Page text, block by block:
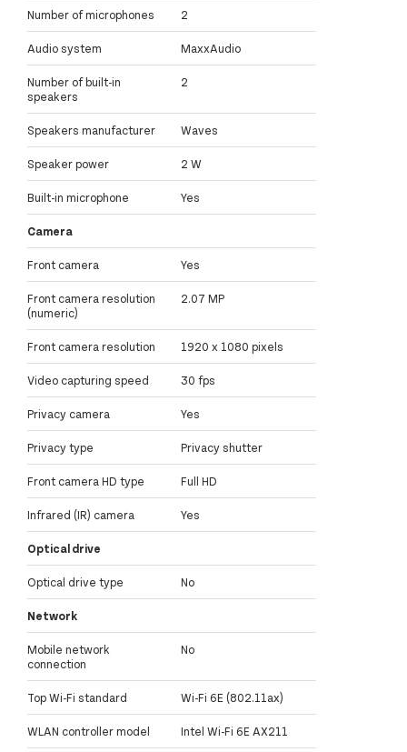
Number of microphones 2
Audio system MaxxAudio
Number of built-in
speakers
2
Speakers manufacturer Waves
Speaker power 2 W
Built-in microphone Yes
Camera
Front camera Yes
Front camera resolution
(numeric)
2.07 MP
Front camera resolution 1920 x 1080 pixels
Video capturing speed 30 fps
Privacy camera Yes
Privacy type Privacy shutter
Front camera HD type Full HD
Infrared (IR) camera Yes
Optical drive
Optical drive type No
Network
Mobile network
connection
No
Top Wi-Fi standard Wi-Fi 6E (802.11ax)
WLAN controller model Intel Wi-Fi 6E AX211